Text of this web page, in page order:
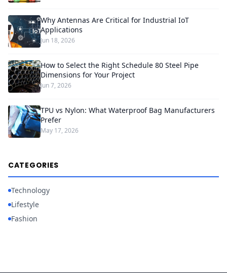
Why Antennas Are Critical for Industrial IoT
Applications
Jun 18, 2026
How to Select the Right Schedule 80 Steel Pipe
Dimensions for Your Project
Jun 7, 2026
TPU vs Nylon: What Waterproof Bag Manufacturers
Prefer
May 17, 2026
CATEGORIES
Technology
Lifestyle
Fashion